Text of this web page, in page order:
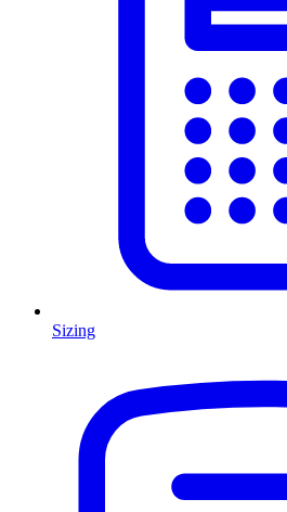
Sizing